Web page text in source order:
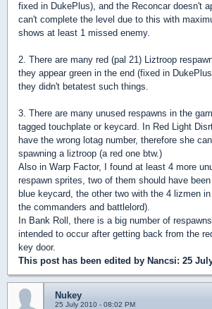
fixed in DukePlus), and the Reconcar doesn't
can't complete the level due to this with
shows at least 1 missed enemy.
2. There are many red (pal 21) Liztroop
they appear green in the end (fixed in
they didn't betatest such things.
3. There are many unused respawns in the
tagged touchplate or keycard. In Red Light
have the wrong lotag number, therefore she
spawning a liztroop (a red one btw.)
Also in Warp Factor, I found at least 4 more
respawn sprites, two of them should have
blue keycard, the other two with the 4 lizmen
the commanders and battlelord).
In Bank Roll, there is a big number of
intended to occur after getting back from the
key door.
This post has been edited by Nancsi: 25
Nukey
25 July 2010 - 08:02 PM